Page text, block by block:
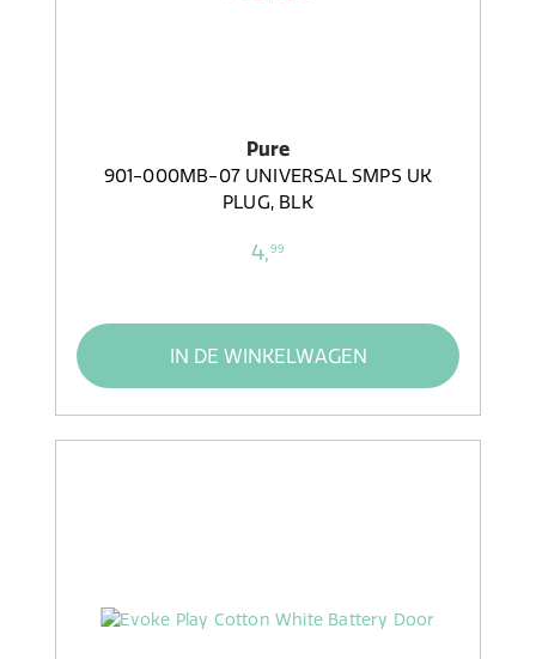
Pure
901-000MB-07 UNIVERSAL SMPS UK
PLUG, BLK
4,99
IN DE WINKELWAGEN